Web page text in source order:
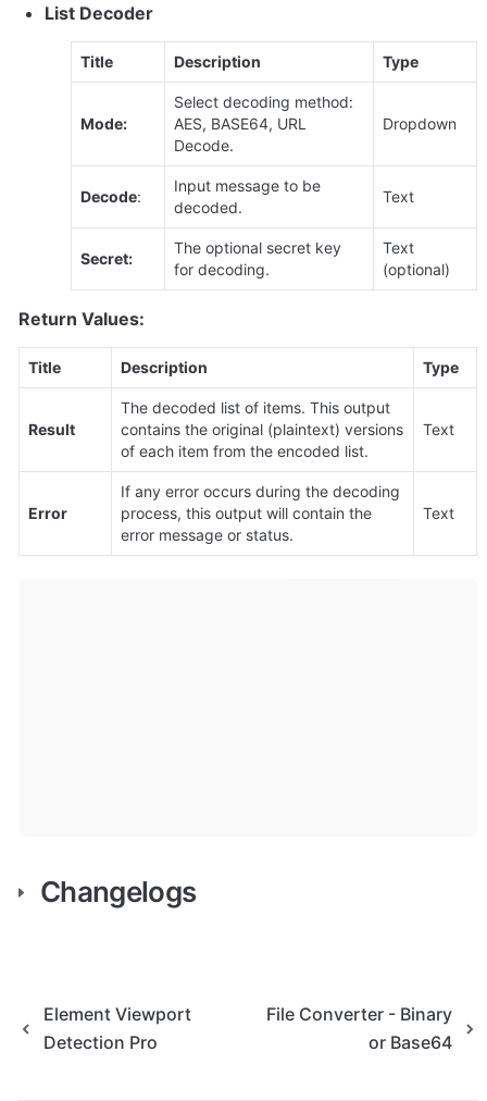
List Decoder
Title Description Type
Mode:
Select decoding method:
AES, BASE64, URL
Decode.
Dropdown
Decode:
Input message to be
decoded.
Text
Secret:
The optional secret key
for decoding.
Text
(optional)
Return Values:
Title Description Type
Result
The decoded list of items. This output
contains the original (plaintext) versions
of each item from the encoded list.
Text
Error
If any error occurs during the decoding
process, this output will contain the
error message or status.
Text
Changelogs
Element Viewport
Detection Pro
File Converter - Binary
or Base64